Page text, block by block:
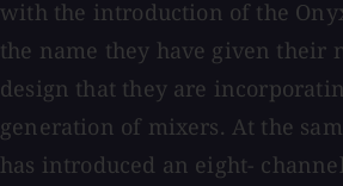
with the introduction of the
the name they have given their
design that they are
generation of mixers. At the
has introduced an eight-